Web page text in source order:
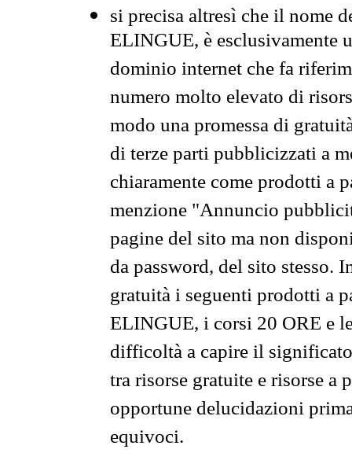
si precisa altresì che il nome
ELINGUE, è esclusivamente
dominio internet che fa
numero molto elevato di
modo una promessa di
di terze parti pubblicizzati a
chiaramente come prodotti a
menzione "Annuncio
pagine del sito ma non
da password, del sito stesso.
gratuità i seguenti prodotti a
ELINGUE, i corsi 20 ORE e
difficoltà a capire il
tra risorse gratuite e risorse a
opportune delucidazioni
equivoci.